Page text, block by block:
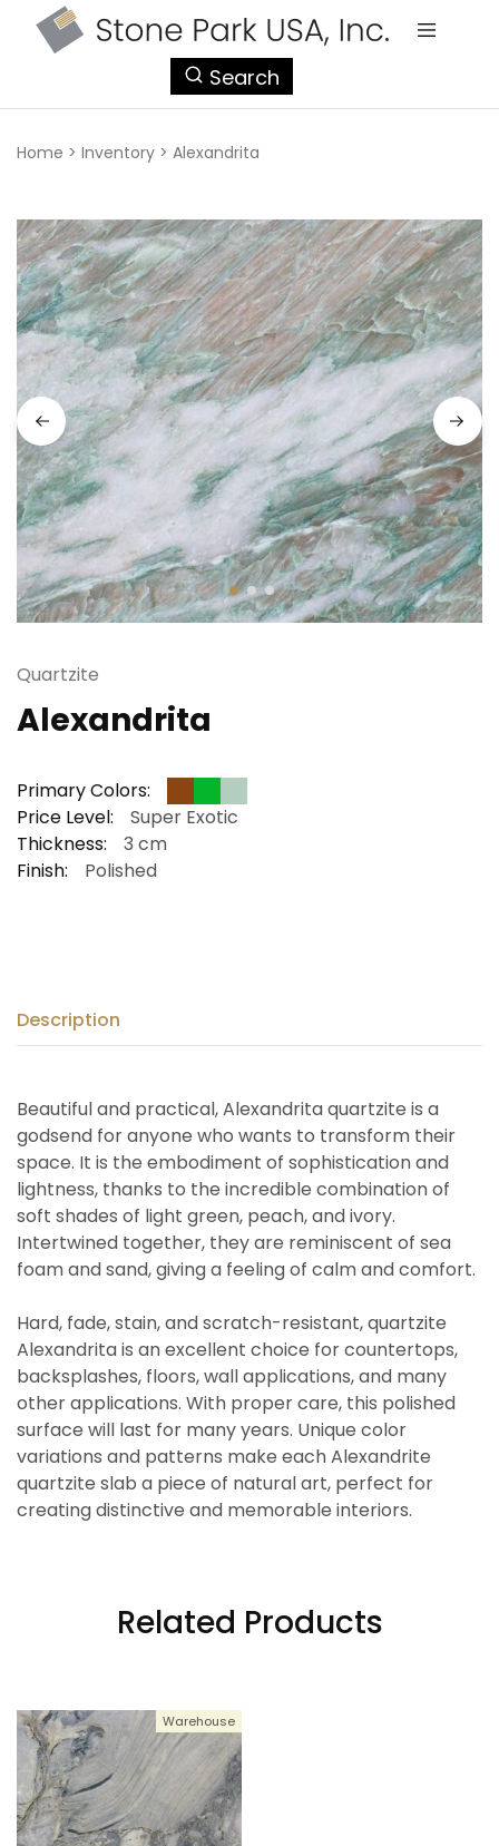
Search
Home > Inventory > Alexandrita
Quartzite
Alexandrita
Primary Colors:
Price Level:
Super Exotic
Thickness:
3 cm
Finish:
Polished
Description
Beautiful and practical, Alexandrita quartzite is a
godsend for anyone who wants to transform their
space. It is the embodiment of sophistication and
lightness, thanks to the incredible combination of
soft shades of light green, peach, and ivory.
Intertwined together, they are reminiscent of sea
foam and sand, giving a feeling of calm and comfort.
Hard, fade, stain, and scratch-resistant, quartzite
Alexandrita is an excellent choice for countertops,
backsplashes, floors, wall applications, and many
other applications. With proper care, this polished
surface will last for many years. Unique color
variations and patterns make each Alexandrite
quartzite slab a piece of natural art, perfect for
creating distinctive and memorable interiors.
Related Products
Warehouse